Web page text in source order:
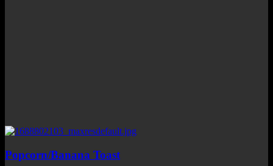
Popcorn/Banana Toast